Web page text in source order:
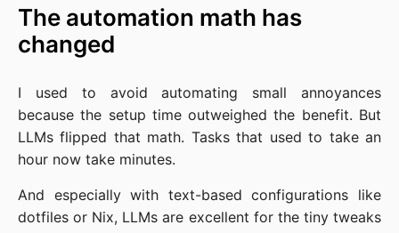
The automation math has
changed
I used to avoid automating small annoyances
because the setup time outweighed the benefit. But
LLMs flipped that math. Tasks that used to take an
hour now take minutes.
And especially with text-based configurations like
dotfiles or Nix, LLMs are excellent for the tiny tweaks